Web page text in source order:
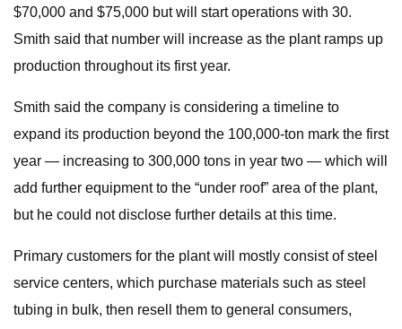
$70,000 and $75,000 but will start operations with 30.
Smith said that number will increase as the plant ramps up
production throughout its first year.
Smith said the company is considering a timeline to
expand its production beyond the 100,000-ton mark the first
year — increasing to 300,000 tons in year two — which will
add further equipment to the “under roof” area of the plant,
but he could not disclose further details at this time.
Primary customers for the plant will mostly consist of steel
service centers, which purchase materials such as steel
tubing in bulk, then resell them to general consumers,